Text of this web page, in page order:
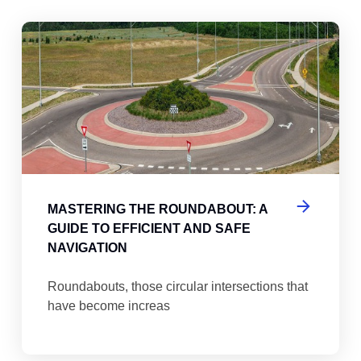
Traffic Circles, and Rotaries: Navigating the
MASTERING THE ROUNDABOUT: A
GUIDE TO EFFICIENT AND SAFE
NAVIGATION
Roundabouts, those circular intersections that
have become increas